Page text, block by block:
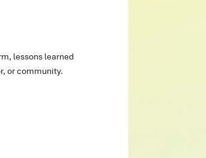
lessons learned
or community.